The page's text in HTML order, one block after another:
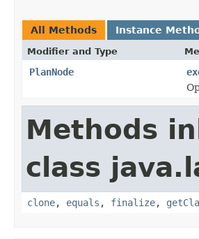
All Methods Instance
Modifier and Type
PlanNode
Methods
class
clone, equals , finalize,